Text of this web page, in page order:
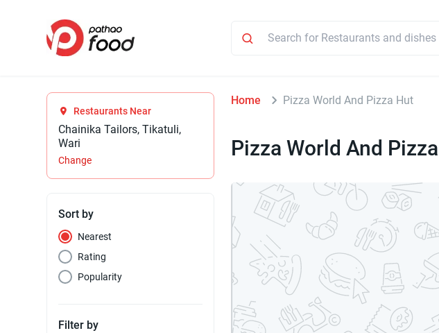
Restaurants Near
Chainika Tailors, Tikatuli,
Wari
Change
Sort by
Nearest
Rating
Popularity
Filter by
Home Pizza World And Pizza Hut
Pizza World And